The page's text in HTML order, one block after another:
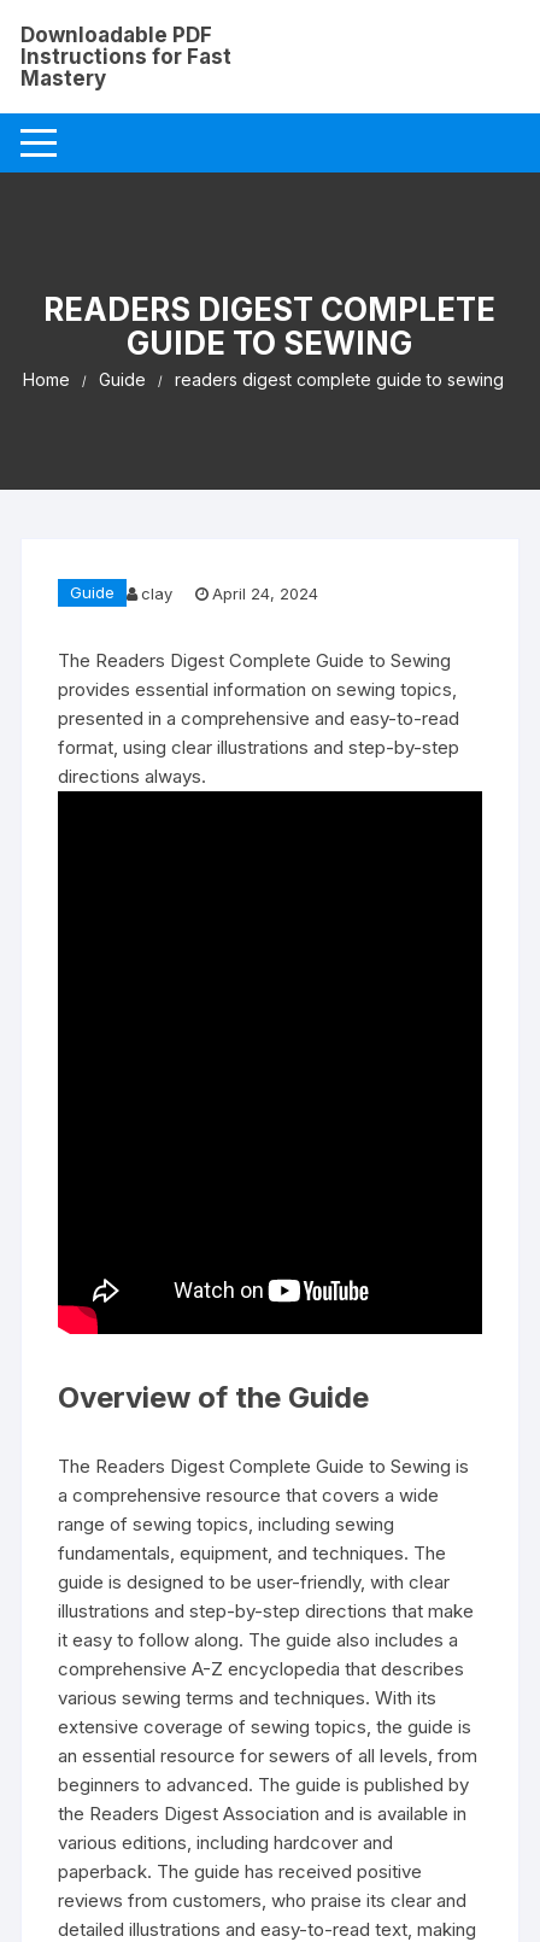
content
Downloadable PDF
Instructions for Fast
Mastery
READERS DIGEST COMPLETE
GUIDE TO SEWING
Home Guide readers digest complete guide to sewing
Guide clay April 24, 2024
The Readers Digest Complete Guide to Sewing
provides essential information on sewing topics‚
presented in a comprehensive and easy-to-read
format‚ using clear illustrations and step-by-step
directions always.
Overview of the Guide
The Readers Digest Complete Guide to Sewing is
a comprehensive resource that covers a wide
range of sewing topics‚ including sewing
fundamentals‚ equipment‚ and techniques. The
guide is designed to be user-friendly‚ with clear
illustrations and step-by-step directions that make
it easy to follow along. The guide also includes a
comprehensive A-Z encyclopedia that describes
various sewing terms and techniques. With its
extensive coverage of sewing topics‚ the guide is
an essential resource for sewers of all levels‚ from
beginners to advanced. The guide is published by
the Readers Digest Association and is available in
various editions‚ including hardcover and
paperback. The guide has received positive
reviews from customers‚ who praise its clear and
detailed illustrations and easy-to-read text‚ making